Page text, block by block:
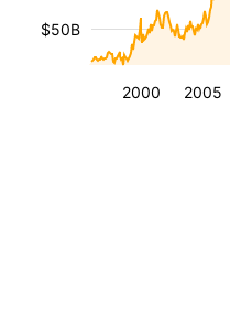
2000 2005
$50B